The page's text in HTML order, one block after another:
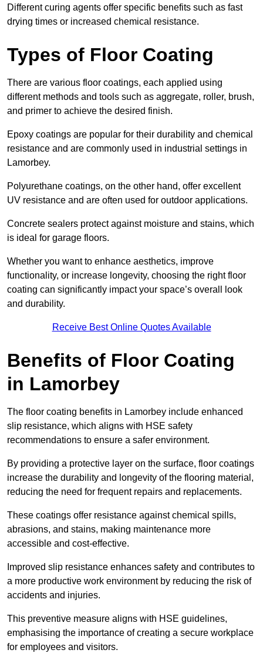
Different curing agents offer specific benefits such as fast
drying times or increased chemical resistance.
Types of Floor Coating
There are various floor coatings, each applied using
different methods and tools such as aggregate, roller, brush,
and primer to achieve the desired finish.
Epoxy coatings are popular for their durability and chemical
resistance and are commonly used in industrial settings in
Lamorbey.
Polyurethane coatings, on the other hand, offer excellent
UV resistance and are often used for outdoor applications.
Concrete sealers protect against moisture and stains, which
is ideal for garage floors.
Whether you want to enhance aesthetics, improve
functionality, or increase longevity, choosing the right floor
coating can significantly impact your space’s overall look
and durability.
Receive Best Online Quotes Available
Benefits of Floor Coating
in Lamorbey
The floor coating benefits in Lamorbey include enhanced
slip resistance, which aligns with HSE safety
recommendations to ensure a safer environment.
By providing a protective layer on the surface, floor coatings
increase the durability and longevity of the flooring material,
reducing the need for frequent repairs and replacements.
These coatings offer resistance against chemical spills,
abrasions, and stains, making maintenance more
accessible and cost-effective.
Improved slip resistance enhances safety and contributes to
a more productive work environment by reducing the risk of
accidents and injuries.
This preventive measure aligns with HSE guidelines,
emphasising the importance of creating a secure workplace
for employees and visitors.